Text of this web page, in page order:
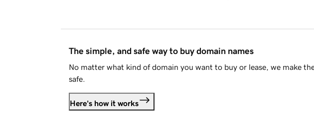
The simple, and safe way to buy domain names
No matter what kind of domain you want to buy or lease, we make
safe.
Here's how it works